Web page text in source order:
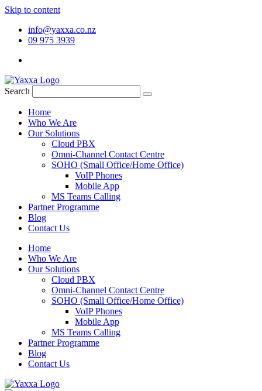
Skip to content
info@yaxxa.co.nz
09 975 3939
Search
Home
Who We Are
Our Solutions
Cloud PBX
Omni-Channel Contact Centre
SOHO (Small Office/Home Office)
VoIP Phones
Mobile App
MS Teams Calling
Partner Programme
Blog
Contact Us
Home
Who We Are
Our Solutions
Cloud PBX
Omni-Channel Contact Centre
SOHO (Small Office/Home Office)
VoIP Phones
Mobile App
MS Teams Calling
Partner Programme
Blog
Contact Us